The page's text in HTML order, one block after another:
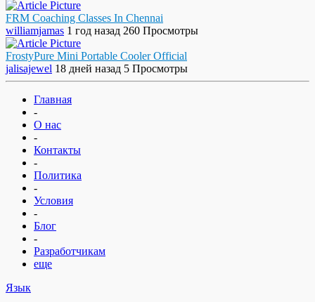
FRM Coaching Classes In Chennai
williamjamas 1 год назад 260 Просмотры
FrostyPure Mini Portable Cooler Official
jalisajewel 18 дней назад 5 Просмотры
Главная
-
О нас
-
Контакты
-
Политика
-
Условия
-
Блог
-
Разработчикам
еще
Язык